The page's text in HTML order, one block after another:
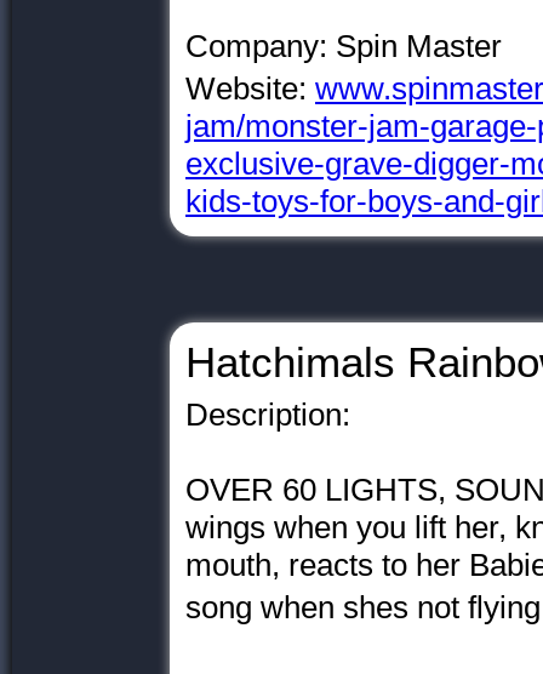
Company: Spin Master
Website:
jam/monster-jam-
exclusive-grave-digger-
kids-toys-for-boys-and-
Hatchimals
Description:
OVER 60 LIGHTS,
wings when you lift her,
mouth, reacts to her
song when shes not